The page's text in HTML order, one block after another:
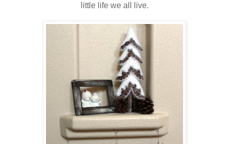
little life we all live.